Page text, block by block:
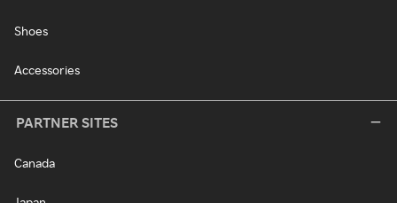
Shoes
Accessories
PARTNER SITES
Canada